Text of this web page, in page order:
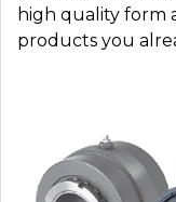
high quality form
products you